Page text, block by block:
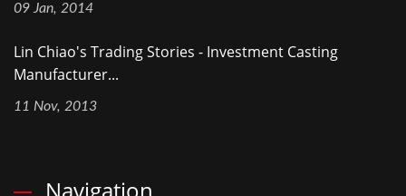
09 Jan, 2014
Lin Chiao's Trading Stories - Investment Casting
Manufacturer...
11 Nov, 2013